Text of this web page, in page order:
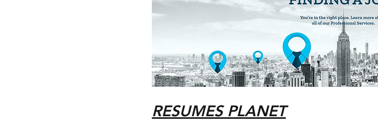
RESUMES PLANET